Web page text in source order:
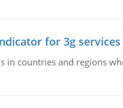
for 3g services
in countries and regions